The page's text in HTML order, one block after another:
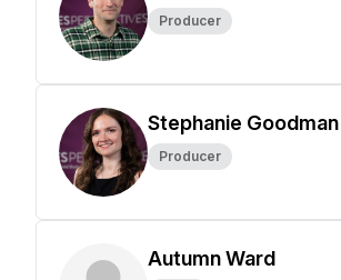
Producer
Stephanie Goodman
Producer
Autumn Ward